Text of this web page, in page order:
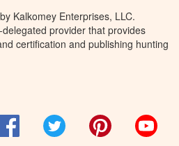
Kalkomey Enterprises, LLC.
provider that provides
certification and publishing hunting
FacebookTwitter Pinterest